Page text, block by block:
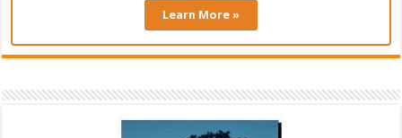
Learn More »